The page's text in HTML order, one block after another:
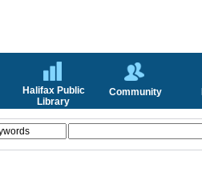
Halifax Public
Library
Community